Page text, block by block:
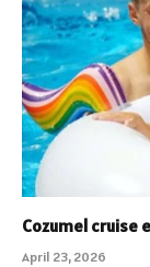
Cozumel cruise
April 23, 2026